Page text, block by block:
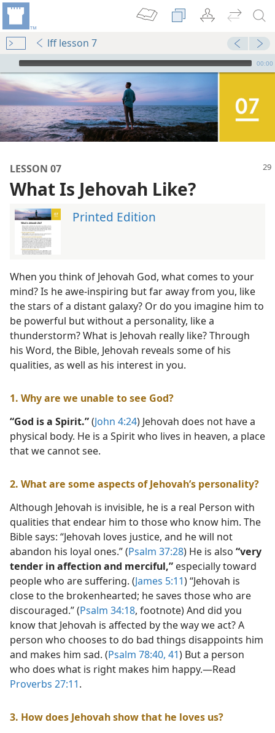
lff lesson 7
mejs.audio-player
00:00
LESSON 07
What Is Jehovah Like?
Printed Edition
When you think of Jehovah God, what comes to your
mind? Is he awe-inspiring but far away from you, like
the stars of a distant galaxy? Or do you imagine him to
be powerful but without a personality, like a
thunderstorm? What is Jehovah really like? Through
his Word, the Bible, Jehovah reveals some of his
qualities, as well as his interest in you.
1. Why are we unable to see God?
“God is a Spirit.”(John 4:24) Jehovah does not have a
physical body. He is a Spirit who lives in heaven, a place
that we cannot see.
2. What are some aspects of Jehovah’s personality?
Although Jehovah is invisible, he is a real Person with
qualities that endear him to those who know him. The
Bible says: “Jehovah loves justice, and he will not
abandon his loyal ones.” (Psalm 37:28) He is also “very
tender in affection and merciful,” especially toward
people who are suffering. (James 5:11) “Jehovah is
close to the brokenhearted; he saves those who are
discouraged.” (Psalm 34:18, footnote) And did you
know that Jehovah is affected by the way we act? A
person who chooses to do bad things disappoints him
and makes him sad. (Psalm 78:40, 41) But a person
who does what is right makes him happy.​—Read
Proverbs 27:11.
3. How does Jehovah show that he loves us?